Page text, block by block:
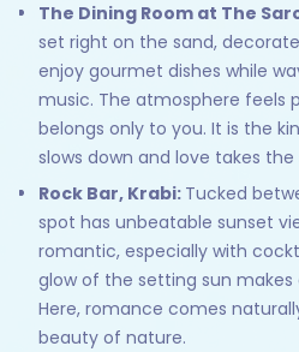
The Dining Room at The
set right on the sand,
enjoy gourmet dishes while
music. The atmosphere feels
belongs only to you. It is the
slows down and love takes
Rock Bar, Krabi: Tucked
spot has unbeatable sunset
romantic, especially with
glow of the setting sun makes
Here, romance comes
beauty of nature.